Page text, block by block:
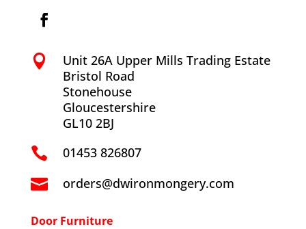

Unit 26A Upper Mills Trading Estate
Bristol Road
Stonehouse
Gloucestershire
GL10 2BJ
 01453 826807
 orders@dwironmongery.com
Door Furniture